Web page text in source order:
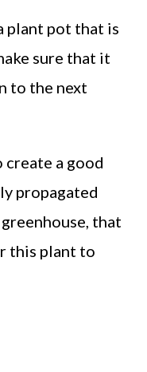
plant pot that is
sure that it
to the next
create a good
propagated
that
this plant to